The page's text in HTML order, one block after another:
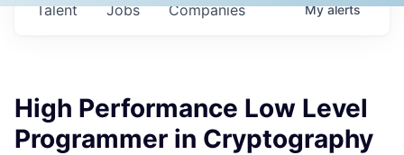
Jobs Companies
Talent Myalerts
High Performance Low Level
Programmer in Cryptography